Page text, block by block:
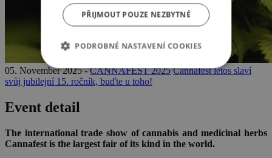
05. November 2025 -CANNAFEST 2025 Cannafest letos slaví
svůj jubilejní 15. ročník, buďte u toho!
Event detail
The international trade show of cannabis and medicinal herbs
Cannafest is the largest fair of its kind in the world.
PŘIJMOUT POUZE NEZBYTNÉ
PODROBNÉ NASTAVENÍ COOKIES